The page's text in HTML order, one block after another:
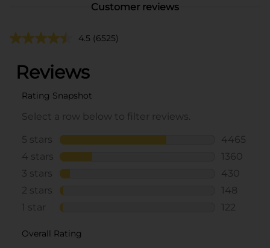
Customer reviews
4.5 (6525)